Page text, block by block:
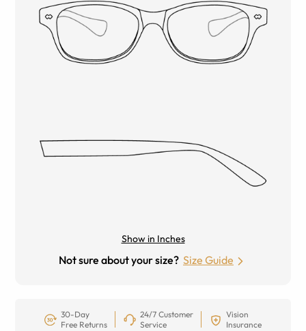
Show in Inches
Not sure about your size? Size Guide
30-Day
Free Returns
24/7 Customer
Service
Vision
Insurance